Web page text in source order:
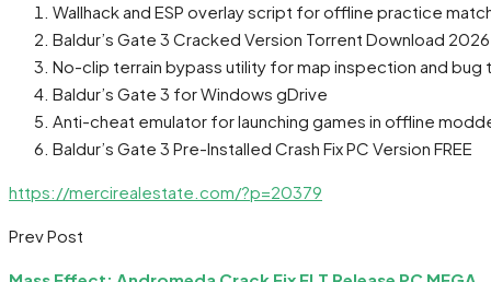
Wallhack and ESP overlay script for offline practice
Baldur’s Gate 3 Cracked Version Torrent Download 2026
No-clip terrain bypass utility for map inspection and bug
Baldur’s Gate 3 for Windows gDrive
Anti-cheat emulator for launching games in offline
Baldur’s Gate 3 Pre-Installed Crash Fix PC Version FREE
https://mercirealestate.com/?p=20379
Prev Post